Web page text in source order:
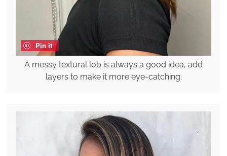
Pin it
A messy textural lob is always a good idea, add
layers to make it more eye-catching.